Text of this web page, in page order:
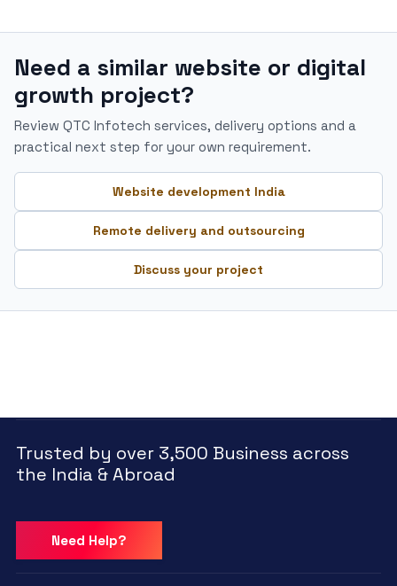
Need a similar website or digital
growth project?
Review QTC Infotech services, delivery options and a
practical next step for your own requirement.
Website development India
Remote delivery and outsourcing
Discuss your project
Trusted by over 3,500 Business across
the India & Abroad
Need Help?